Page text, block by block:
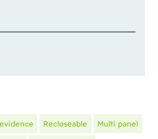
Recloseable Multi panel